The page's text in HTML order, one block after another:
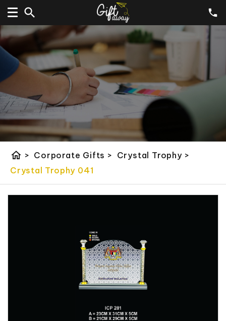
home > Corporate Gifts > Crystal Trophy >
Crystal Trophy 041